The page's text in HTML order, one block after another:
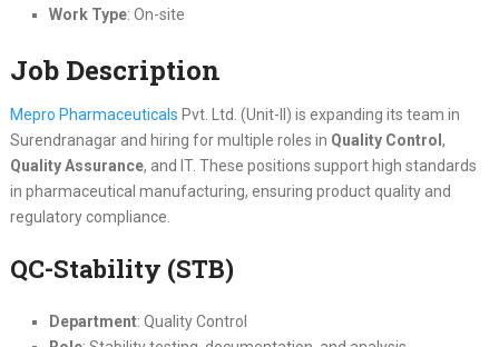
Work Type: On-site
Job Description
Mepro Pharmaceuticals Pvt. Ltd. (Unit-II) is expanding its team in
Surendranagar and hiring for multiple roles in Quality Control ,
Quality Assurance, and IT. These positions support high standards
in pharmaceutical manufacturing, ensuring product quality and
regulatory compliance.
QC-Stability (STB)
Department: Quality Control